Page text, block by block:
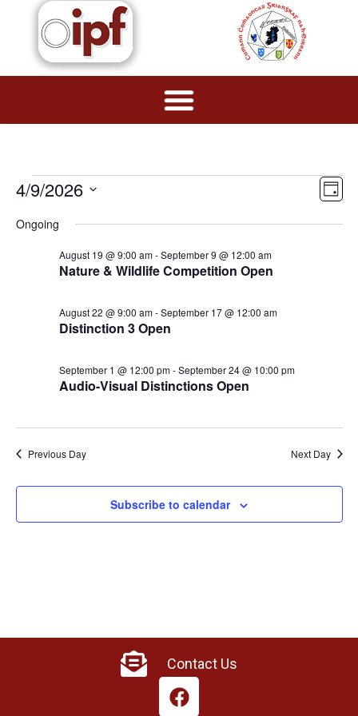
Day
4/9/2026
date.
Ongoing
Nature & Wildlife Competition Open
August 19 @ 9:00 am-September 9 @ 12:00 am
Distinction 3 Open
August 22 @ 9:00 am-September 17 @ 12:00 am
Audio-Visual Distinctions Open
September 1 @ 12:00 pm-September 24 @ 10:00 pm
Previous Day Next Day
Subscribe to calendar
Contact Us